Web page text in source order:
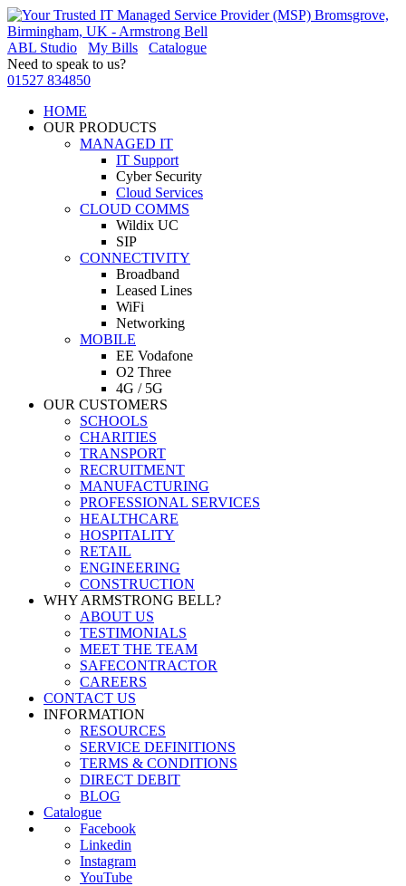
ABL Studio My Bills
Catalogue
Need to speak to us?
01527 834850
HOME
OUR PRODUCTS
MANAGED IT
IT Support
Cyber Security
Cloud Services
CLOUD COMMS
Wildix UC
SIP
CONNECTIVITY
Broadband
Leased Lines
WiFi
Networking
MOBILE
EE Vodafone
O2 Three
4G / 5G
OUR CUSTOMERS
SCHOOLS
CHARITIES
TRANSPORT
RECRUITMENT
MANUFACTURING
PROFESSIONAL SERVICES
HEALTHCARE
HOSPITALITY
RETAIL
ENGINEERING
CONSTRUCTION
WHY ARMSTRONG BELL?
ABOUT US
TESTIMONIALS
MEET THE TEAM
SAFECONTRACTOR
CAREERS
CONTACT US
INFORMATION
RESOURCES
SERVICE DEFINITIONS
TERMS & CONDITIONS
DIRECT DEBIT
BLOG
Catalogue
Facebook
Linkedin
Instagram
YouTube